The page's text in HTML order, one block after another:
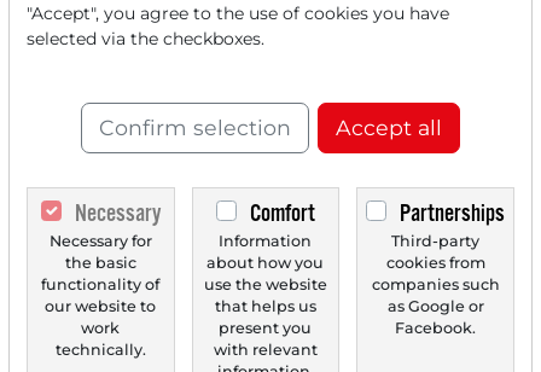
Every month, you can read
for free.
Monthly2 trial issuesof the Trader
newspaper for free.
Create a
personal watchlistwith
an overview of news about your
stock.
"Accept", you agree to the use of cookies you have
selected via the checkboxes.
Confirm selection Accept all
Necessary
Necessary for
the basic
functionality of
our website to
work
technically.
Comfort
Information
about how you
use the website
that helps us
present you
with relevant
Partnerships
Third-party
cookies from
companies such
as Google or
Facebook.